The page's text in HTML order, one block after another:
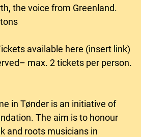
the voice from Greenland.
available here (insert link)
max. 2 tickets per person.
in Tønder is an initiative of
The aim is to honour
and roots musicians in